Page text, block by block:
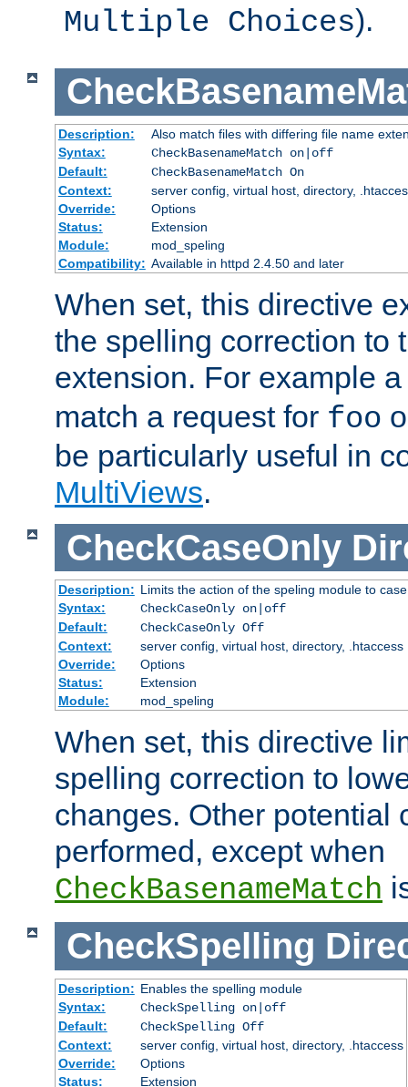
Multiple Choices).
Description:
Also match files with differing file name
Syntax:
CheckBasenameMatch on|off
Default:
CheckBasenameMatch On
Context:
server config, virtual host, directory,
Override:
Options
Status:
Extension
Module:
mod_speling
Compatibility: Available in httpd 2.4.50 and later
When set, this directive
the spelling correction to
extension. For example
match a request for foo
be particularly useful in
MultiViews.
CheckCaseOnly
Description: Limits the action of the speling module to
Syntax:
CheckCaseOnly on|off
Default:
CheckCaseOnly Off
Context:
server config, virtual host, directory, .htaccess
Override:
Options
Status:
Extension
Module:
mod_speling
When set, this directive
spelling correction to
changes. Other potential
performed, except when
CheckBasenameMatch
CheckSpelling
Description: Enables the spelling module
Syntax:
CheckSpelling on|off
Default:
CheckSpelling Off
Context:
server config, virtual host, directory, .htaccess
Override:
Options
Status:
Extension